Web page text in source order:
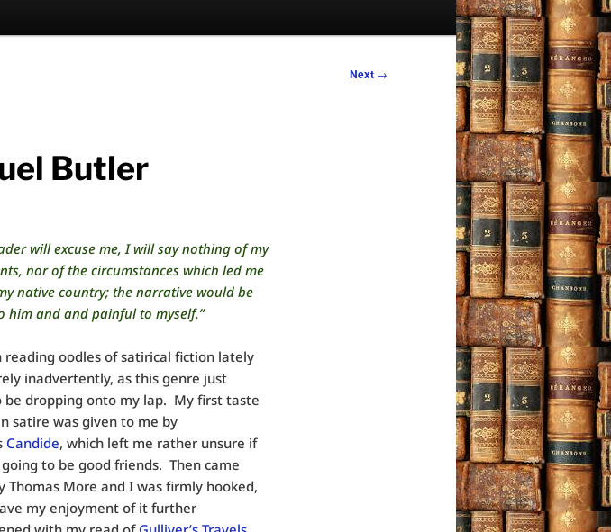
Next →
Butler
will excuse me, I will say nothing of my
nor of the circumstances which led me
native country; the narrative would be
him and and painful to myself.”
reading oodles of satirical fiction lately
inadvertently, as this genre just
be dropping onto my lap. My first taste
satire was given to me by
Candide, which left me rather unsure if
to be good friends. Then came
Thomas More and I was firmly hooked,
my enjoyment of it further